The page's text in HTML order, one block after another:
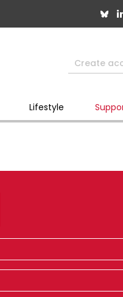
Create
Lifestyle